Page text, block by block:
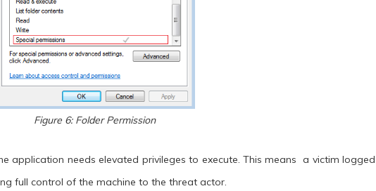
Figure 6: Folder Permission
application needs elevated privileges to execute. This means a victim logged
full control of the machine to the threat actor.